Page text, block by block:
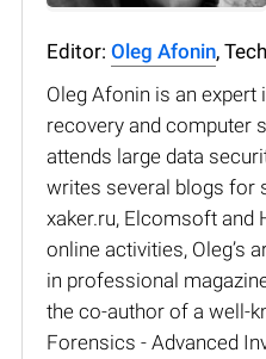
Editor: Oleg Afonin,
Oleg Afonin is an
recovery and computer
attends large data
writes several blogs for
xaker.ru, Elcomsoft and
online activities, Oleg’s
in professional
the co-author of a well-
Forensics - Advanced